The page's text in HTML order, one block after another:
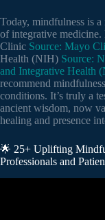
Today, mindfulness is
of integrative
Clinic Source: Mayo
Health (NIH) Source:
and Integrative Health
recommend
conditions. It’s truly a
ancient wisdom, now
healing and presence
🌟 25+ Uplifting
Professionals and